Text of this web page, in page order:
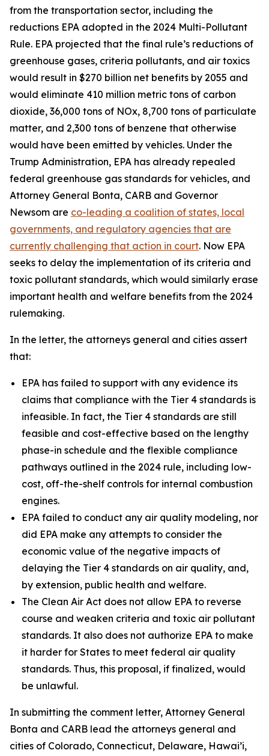
from the transportation sector, including the
reductions EPA adopted in the 2024 Multi-Pollutant
Rule. EPA projected that the final rule’s reductions of
greenhouse gases, criteria pollutants, and air toxics
would result in $270 billion net benefits by 2055 and
would eliminate 410 million metric tons of carbon
dioxide, 36,000 tons of NOx, 8,700 tons of particulate
matter, and 2,300 tons of benzene that otherwise
would have been emitted by vehicles. Under the
Trump Administration, EPA has already repealed
federal greenhouse gas standards for vehicles, and
Attorney General Bonta, CARB and Governor
Newsom are co-leading a coalition of states, local
governments, and regulatory agencies that are
currently challenging that action in court. Now EPA
seeks to delay the implementation of its criteria and
toxic pollutant standards, which would similarly erase
important health and welfare benefits from the 2024
rulemaking.
In the letter, the attorneys general and cities assert
that:
EPA has failed to support with any evidence its
claims that compliance with the Tier 4 standards is
infeasible. In fact, the Tier 4 standards are still
feasible and cost-effective based on the lengthy
phase-in schedule and the flexible compliance
pathways outlined in the 2024 rule, including low-
cost, off-the-shelf controls for internal combustion
engines.
EPA failed to conduct any air quality modeling, nor
did EPA make any attempts to consider the
economic value of the negative impacts of
delaying the Tier 4 standards on air quality, and,
by extension, public health and welfare.
The Clean Air Act does not allow EPA to reverse
course and weaken criteria and toxic air pollutant
standards. It also does not authorize EPA to make
it harder for States to meet federal air quality
standards. Thus, this proposal, if finalized, would
be unlawful.
In submitting the comment letter, Attorney General
Bonta and CARB lead the attorneys general and
cities of Colorado, Connecticut, Delaware, Hawai’i,